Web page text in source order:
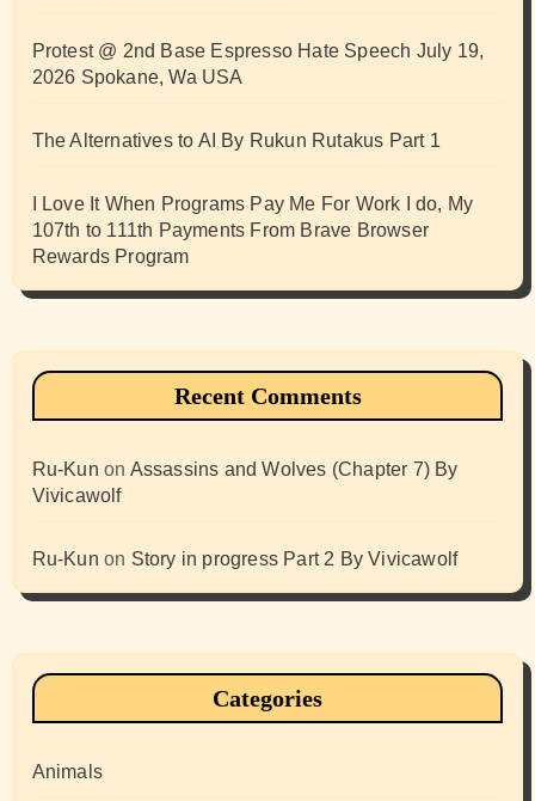
Protest @ 2nd Base Espresso Hate Speech July 19,
2026 Spokane, Wa USA
The Alternatives to AI By Rukun Rutakus Part 1
I Love It When Programs Pay Me For Work I do, My
107th to 111th Payments From Brave Browser
Rewards Program
Recent Comments
Ru-Kun on Assassins and Wolves (Chapter 7) By
Vivicawolf
Ru-Kun on Story in progress Part 2 By Vivicawolf
Categories
Animals